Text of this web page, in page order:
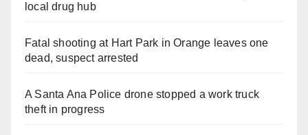
local drug hub
Fatal shooting at Hart Park in Orange leaves one
dead, suspect arrested
A Santa Ana Police drone stopped a work truck
theft in progress